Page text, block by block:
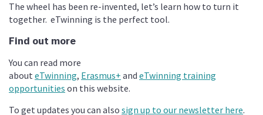
The wheel has been re-invented, let’s learn how to turn it
together. eTwinning is the perfect tool.
Find out more
You can read more
abouteTwinning, Erasmus+ andeTwinning training
opportunities on this website.
To get updates you can alsosign up to our newsletter here.